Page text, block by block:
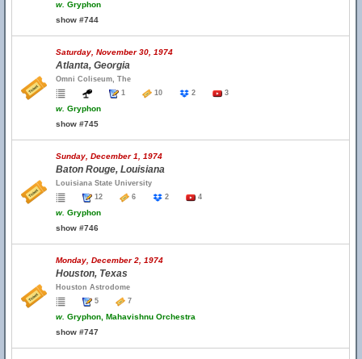
w. Gryphon
show #744
Saturday, November 30, 1974
Atlanta, Georgia
Omni Coliseum, The
1
10 2 3
w. Gryphon
show #745
Sunday, December 1, 1974
Baton Rouge, Louisiana
Louisiana State University
12
6 2 4
w. Gryphon
show #746
Monday, December 2, 1974
Houston, Texas
Houston Astrodome
5
7
w. Gryphon, Mahavishnu Orchestra
show #747